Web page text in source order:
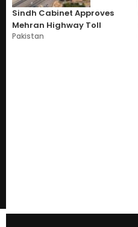
Sindh Cabinet Approves
Mehran Highway Toll
Pakistan